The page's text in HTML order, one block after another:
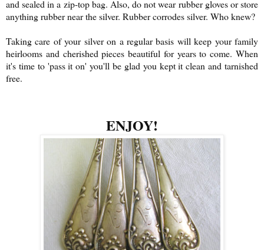
and sealed in a zip-top bag. Also, do not wear rubber gloves or store
anything rubber near the silver. Rubber corrodes silver. Who knew?
Taking care of your silver on a regular basis will keep your family
heirlooms and cherished pieces beautiful for years to come. When
it's time to 'pass it on' you'll be glad you kept it clean and tarnished
free.
ENJOY!